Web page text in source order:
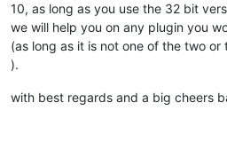
10, as long as you use the 32 bit
we will help you on any plugin you
(as long as it is not one of the two
).
with best regards and a big cheers